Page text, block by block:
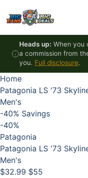
Heads up: When you
a commission from
you. Full disclosure.
Home
Patagonia LS '73
Men's
-40% Savings
-40%
Patagonia
Patagonia LS '73
Men's
$32.99 $55